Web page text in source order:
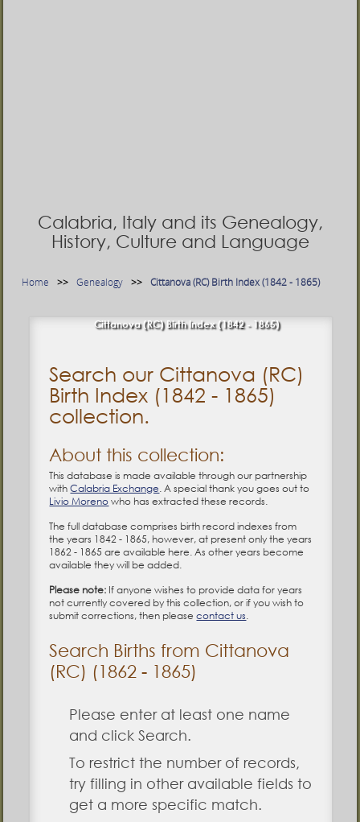
Calabria, Italy and its Genealogy,
History, Culture and Language
Home Genealogy Cittanova (RC) Birth Index (1842 - 1865)
Cittanova (RC) Birth Index (1842 - 1865)
Search our Cittanova (RC)
Birth Index (1842 - 1865)
collection.
About this collection:
This database is made available through our partnership
withCalabria Exchange. A special thank you goes out to
Livio Moreno who has extracted these records.
The full database comprises birth record indexes from
the years 1842 - 1865, however, at present only the years
1862 - 1865 are available here. As other years become
available they will be added.
Please note: If anyone wishes to provide data for years
not currently covered by this collection, or if you wish to
submit corrections, then pleasecontact us.
Search Births from Cittanova
(RC) (1862 - 1865)
Please enter at least one name
and click Search.
To restrict the number of records,
try filling in other available fields to
get a more specific match.